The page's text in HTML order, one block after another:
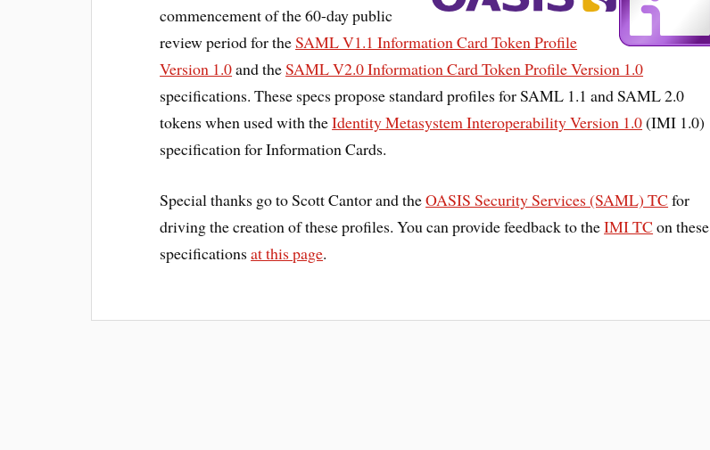
commencement of the 60-day public
review period for theSAML V1.1 Information Card Token Profile
Version 1.0and theSAML V2.0 Information Card Token Profile Version 1.0
specifications. These specs propose standard profiles for SAML 1.1 and SAML 2.0
tokens when used with theIdentity Metasystem Interoperability Version 1.0(IMI 1.0)
specification for Information Cards.
Special thanks go to Scott Cantor and theOASIS Security Services (SAML) TC for
driving the creation of these profiles. You can provide feedback to theIMI TC on these
specificationsat this page.